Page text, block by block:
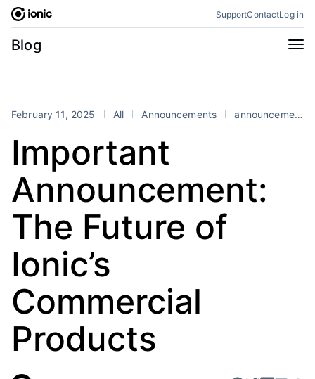
Skip
content
SupportContactLog in
Blog
Categories
Perspectives
Stencil Tutorials
Products
Framework Enterprise SDK
Portals
RSS
February 11, 2025 All Announcements announcement
Important
Announcement:
The Future of
Ionic’s
Commercial
Products